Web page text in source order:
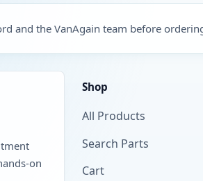
and the VanAgain team before
on
Shop
All Products
Search Parts
Cart